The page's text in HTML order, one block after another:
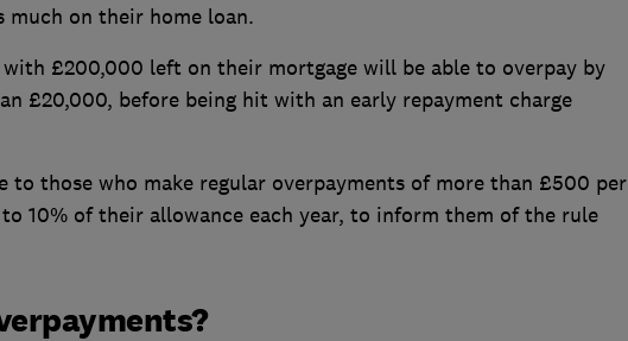
on their home loan.
£200,000 left on their mortgage will be able to overpay by
£20,000, before being hit with an early repayment charge
to those who make regular overpayments of more than £500 per
10% of their allowance each year, to inform them of the rule